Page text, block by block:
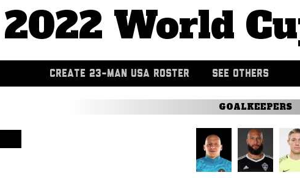
2022 World
CREATE 23-MAN USA ROSTER SEE OTHERS
GOALKEEPERS